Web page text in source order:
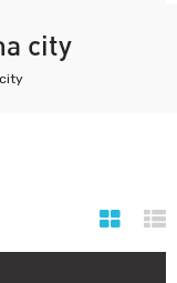
city